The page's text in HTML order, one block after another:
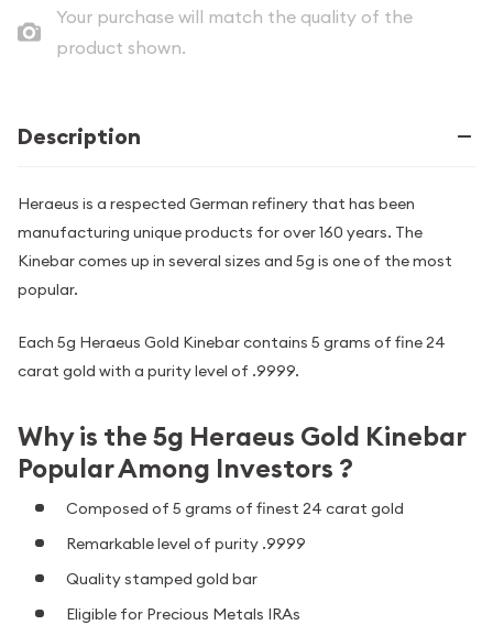
Your purchase will match the quality of the
product shown.
Description
Heraeus is a respected German refinery that has been
manufacturing unique products for over 160 years. The
Kinebar comes up in several sizes and 5g is one of the most
popular.
Each 5g Heraeus Gold Kinebar contains 5 grams of fine 24
carat gold with a purity level of .9999.
Why is the 5g Heraeus Gold Kinebar
Popular Among Investors ?
Composed of 5 grams of finest 24 carat gold
Remarkable level of purity .9999
Quality stamped gold bar
Eligible for Precious Metals IRAs